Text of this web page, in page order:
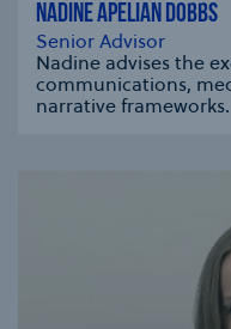
NADINE APELIAN DOBBS
Senior Advisor
Nadine advises the
communications,
narrative frameworks.